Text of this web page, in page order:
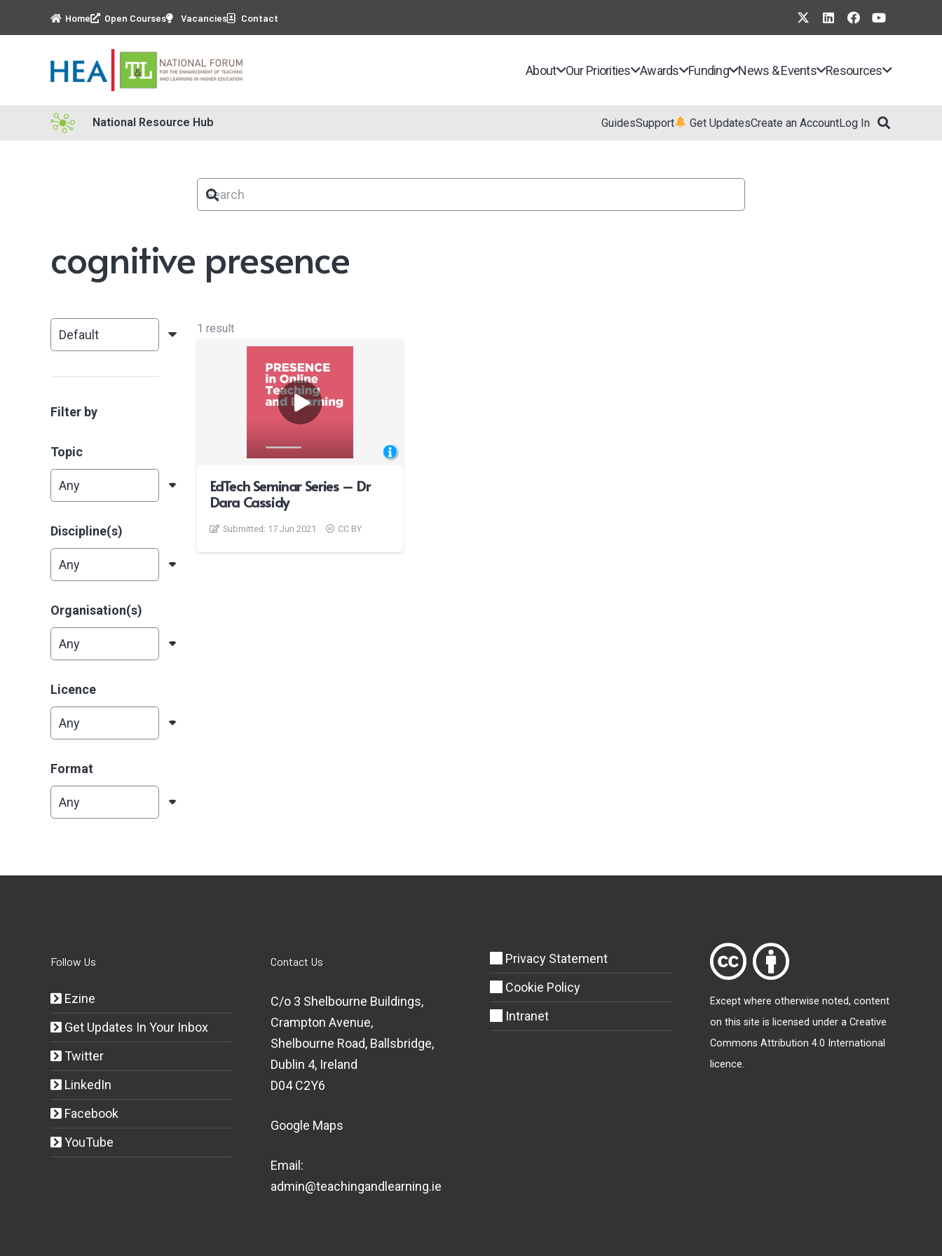
Home Open Courses Vacancies Contact
About Our Priorities Awards Funding News & Events Resources
National Resource Hub GuidesSupport Get UpdatesCreate an AccountLog In
cognitive presence
Filter by
Topic
Discipline(s)
Organisation(s)
Licence
Format
1 result
EdTech Seminar Series – Dr
Dara Cassidy
Submitted: 17 Jun 2021 CC BY
Follow Us
Ezine
Get Updates In Your Inbox
Twitter
LinkedIn
Facebook
YouTube
Contact Us
C/o 3 Shelbourne Buildings,
Crampton Avenue,
Shelbourne Road, Ballsbridge,
Dublin 4, Ireland
D04 C2Y6
Google Maps
Email:
admin@teachingandlearning.ie
Privacy Statement
Cookie Policy
Intranet
Except where otherwise noted, content
on this site is licensed under a Creative
Commons Attribution 4.0 International
licence.